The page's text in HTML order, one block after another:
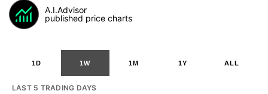
A.I.Advisor
published price charts
1D 1W 1M 1Y ALL
LAST 5 TRADING DAYS